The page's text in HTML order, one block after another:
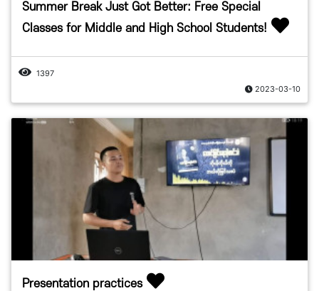
Summer Break Just Got Better: Free Special
Classes for Middle and High School Students!
1397
2023-03-10
Presentation practices